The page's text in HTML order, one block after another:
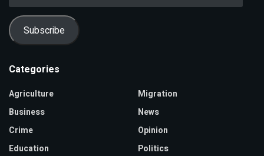
Subscribe
Categories
Agriculture
Business
Crime
Education
Migration
News
Opinion
Politics